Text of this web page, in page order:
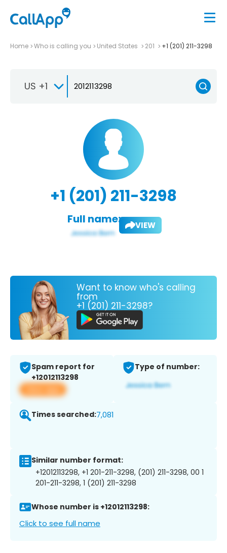
Home Who is calling you United States 201 +1 (201) 211-3298
US +1
+1 (201) 211-3298
Full name: VIEW
Want to know who's calling
from
+1 (201) 211-3298?
Spam report for
+12012113298
View app
Type of number:
Times searched:7,081
Similar number format:
+12012113298, +1 201-211-3298, (201) 211-3298, 00 1
201-211-3298, 1 (201) 211-3298
Whose number is +12012113298:
Click to see full name